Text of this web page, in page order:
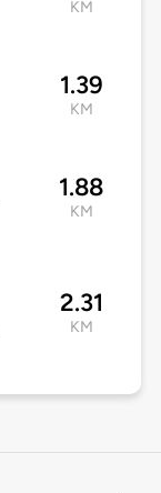
KM
1.39
KM
1.88
KM
2.31
KM